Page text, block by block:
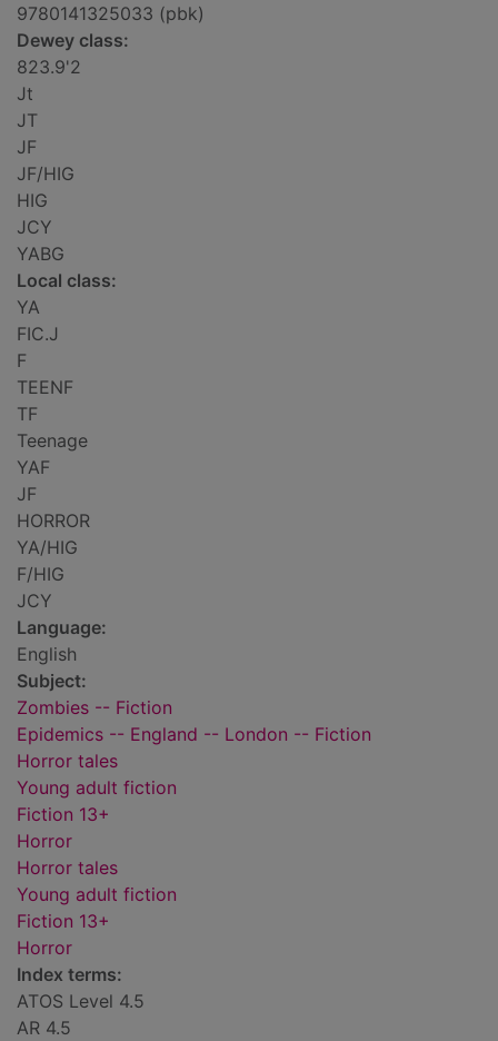
9780141325033 (pbk)
Dewey class:
823.9'2
Jt
JT
JF
JF/HIG
HIG
JCY
YABG
Local class:
YA
FIC.J
F
TEENF
TF
Teenage
YAF
JF
HORROR
YA/HIG
F/HIG
JCY
Language:
English
Subject:
Zombies -- Fiction
Epidemics -- England -- London -- Fiction
Horror tales
Young adult fiction
Fiction 13+
Horror
Horror tales
Young adult fiction
Fiction 13+
Horror
Index terms:
ATOS Level 4.5
AR 4.5